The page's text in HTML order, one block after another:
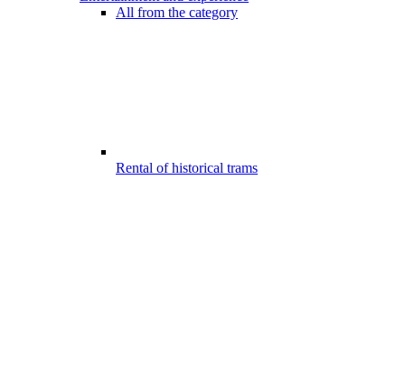
All from the category
Rental of historical trams